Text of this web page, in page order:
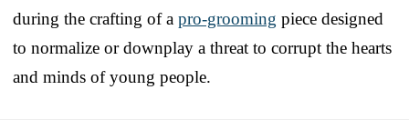
during the crafting of a pro-grooming piece designed
to normalize or downplay a threat to corrupt the hearts
and minds of young people.